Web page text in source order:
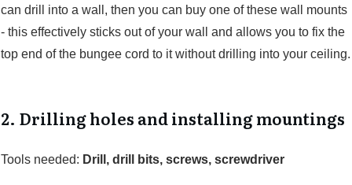
can drill into a wall, then you can buy one of these wall mounts
- this effectively sticks out of your wall and allows you to fix the
top end of the bungee cord to it without drilling into your ceiling.
2. Drilling holes and installing mountings
Tools needed: Drill, drill bits, screws, screwdriver